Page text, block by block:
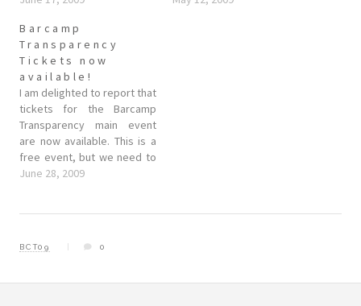
on the 26th July! This is a
fabulous venue (the same
one as Barcamp Apache
Oxford), directions and
other details…
Barcamp
Transparency
Tickets now
available!
I am delighted to report that
tickets for the Barcamp
Transparency main event
are now available. This is a
free event, but we need to
get an idea of how many
June 28, 2009
BCT09 0